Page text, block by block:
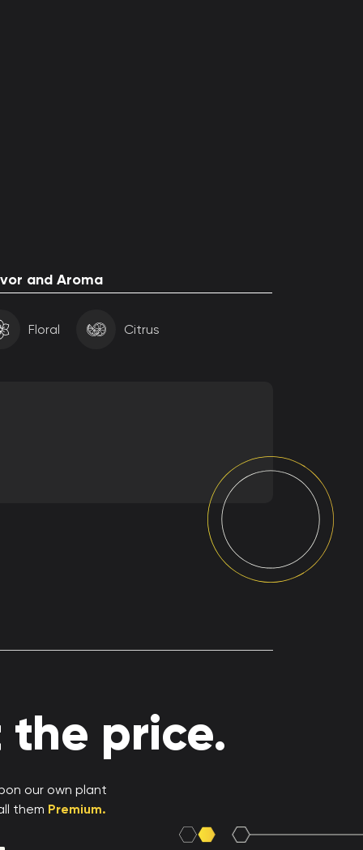
and Aroma
Floral Citrus
price.
our own plant
them Premium.